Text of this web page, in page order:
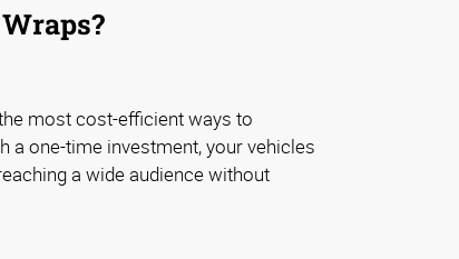
most cost-efficient ways to
a one-time investment, your vehicles
a wide audience without